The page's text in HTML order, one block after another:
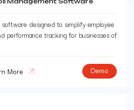
software designed to simplify employee
performance tracking for businesses of
More Demo